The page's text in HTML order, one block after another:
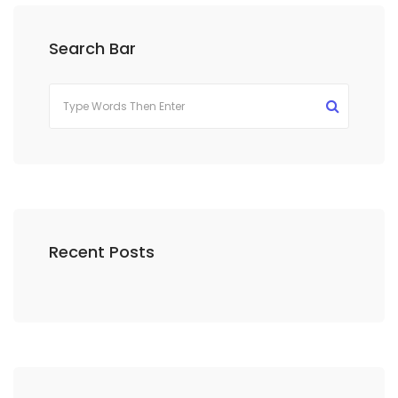
Search Bar
Recent Posts